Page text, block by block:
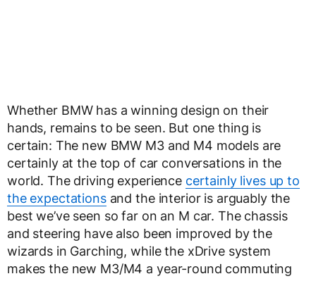
Whether BMW has a winning design on their
hands, remains to be seen. But one thing is
certain: The new BMW M3 and M4 models are
certainly at the top of car conversations in the
world. The driving experience certainly lives up to
the expectationsand the interior is arguably the
best we’ve seen so far on an M car. The chassis
and steering have also been improved by the
wizards in Garching, while the xDrive system
makes the new M3/M4 a year-round commuting